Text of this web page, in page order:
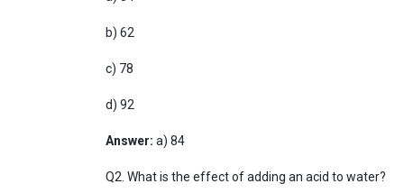
b) 62
c) 78
d) 92
Answer: a) 84
Q2. What is the effect of adding an acid to water?